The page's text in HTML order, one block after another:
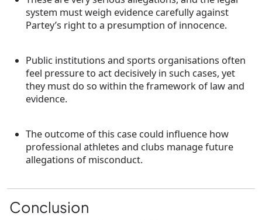
system must weigh evidence carefully against
Partey’s right to a presumption of innocence.
Public institutions and sports organisations often
feel pressure to act decisively in such cases, yet
they must do so within the framework of law and
evidence.
The outcome of this case could influence how
professional athletes and clubs manage future
allegations of misconduct.
Conclusion